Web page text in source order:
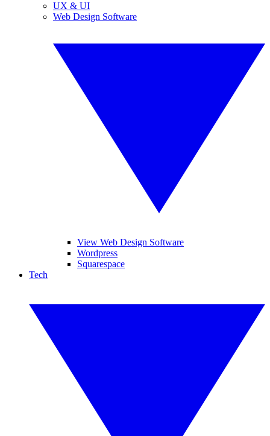
UX & UI
Web Design Software
View Web Design Software
Wordpress
Squarespace
Tech